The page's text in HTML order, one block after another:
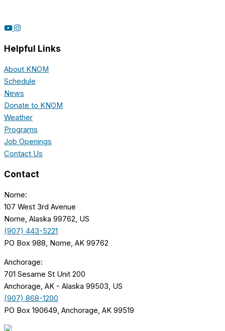
Helpful Links
About KNOM
Schedule
News
Donate to KNOM
Weather
Programs
Job Openings
Contact Us
Contact
Nome:
107 West 3rd Avenue
Nome, Alaska 99762, US
(907) 443-5221
PO Box 988, Nome, AK 99762
Anchorage:
701 Sesame St Unit 200
Anchorage, AK - Alaska 99503, US
(907) 868-1200
PO Box 190649, Anchorage, AK 99519